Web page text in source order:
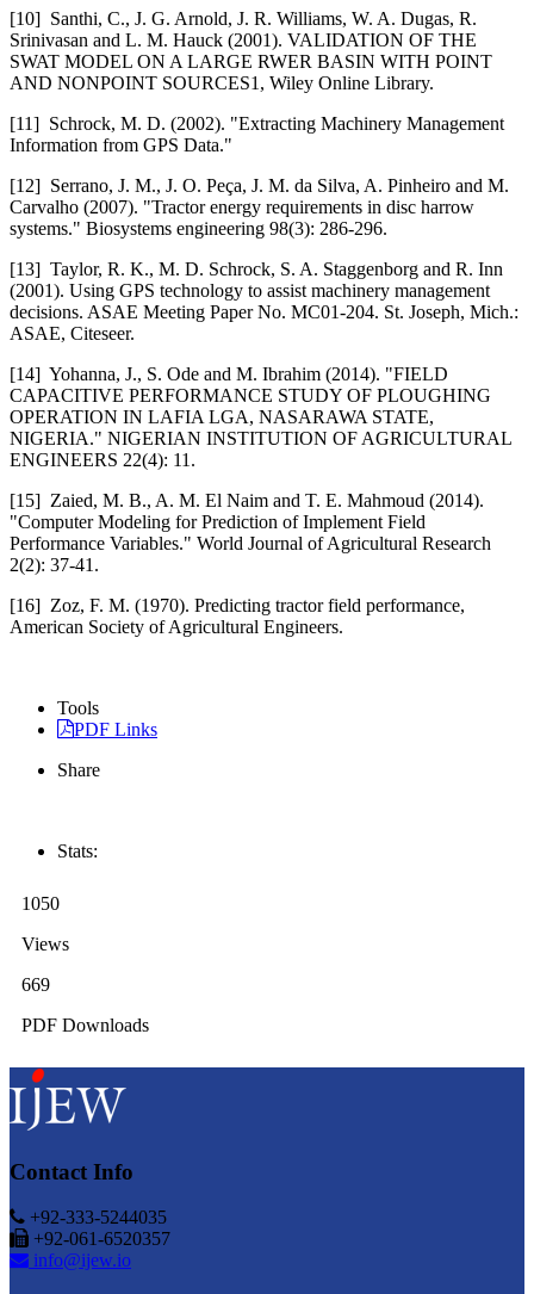
[10] Santhi, C., J. G. Arnold, J. R. Williams, W. A. Dugas, R.
Srinivasan and L. M. Hauck (2001). VALIDATION OF THE
SWAT MODEL ON A LARGE RWER BASIN WITH POINT
AND NONPOINT SOURCES1, Wiley Online Library.
[11] Schrock, M. D. (2002). "Extracting Machinery Management
Information from GPS Data."
[12] Serrano, J. M., J. O. Peça, J. M. da Silva, A. Pinheiro and M.
Carvalho (2007). "Tractor energy requirements in disc harrow
systems." Biosystems engineering 98(3): 286-296.
[13] Taylor, R. K., M. D. Schrock, S. A. Staggenborg and R. Inn
(2001). Using GPS technology to assist machinery management
decisions. ASAE Meeting Paper No. MC01-204. St. Joseph, Mich.:
ASAE, Citeseer.
[14] Yohanna, J., S. Ode and M. Ibrahim (2014). "FIELD
CAPACITIVE PERFORMANCE STUDY OF PLOUGHING
OPERATION IN LAFIA LGA, NASARAWA STATE,
NIGERIA." NIGERIAN INSTITUTION OF AGRICULTURAL
ENGINEERS 22(4): 11.
[15] Zaied, M. B., A. M. El Naim and T. E. Mahmoud (2014).
"Computer Modeling for Prediction of Implement Field
Performance Variables." World Journal of Agricultural Research
2(2): 37-41.
[16] Zoz, F. M. (1970). Predicting tractor field performance,
American Society of Agricultural Engineers.
Tools
PDF Links
Share
Stats:
1050
Views
669
PDF Downloads
Contact Info
+92-333-5244035
+92-061-6520357
info@ijew.io